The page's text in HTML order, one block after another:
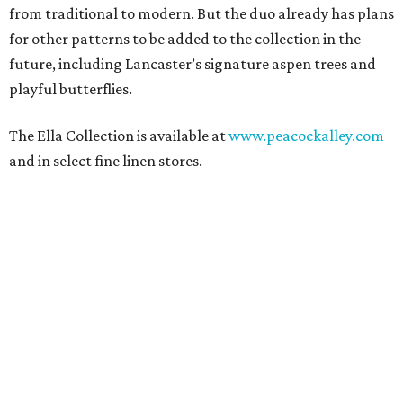
from traditional to modern. But the duo already has plans
for other patterns to be added to the collection in the
future, including Lancaster’s signature aspen trees and
playful butterflies.
The Ella Collection is available atwww.peacockalley.com
and in select fine linen stores.